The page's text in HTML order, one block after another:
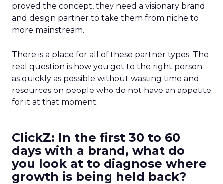
proved the concept, they need a visionary brand
and design partner to take them from niche to
more mainstream.
There is a place for all of these partner types. The
real question is how you get to the right person
as quickly as possible without wasting time and
resources on people who do not have an appetite
for it at that moment.
ClickZ: In the first 30 to 60
days with a brand, what do
you look at to diagnose where
growth is being held back?